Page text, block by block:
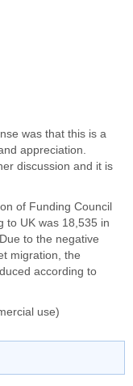
was that this is a
appreciation.
discussion and it is
of Funding Council
to UK was 18,535 in
to the negative
migration, the
according to
use)